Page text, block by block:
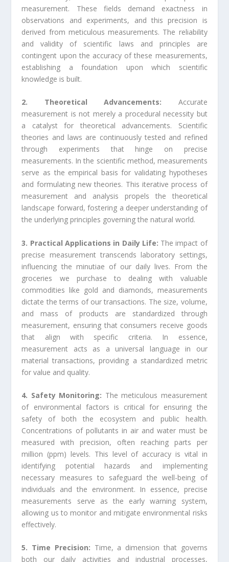
measurement. These fields demand exactness in
observations and experiments, and this precision is
derived from meticulous measurements. The reliability
and validity of scientific laws and principles are
contingent upon the accuracy of these measurements,
establishing a foundation upon which scientific
knowledge is built.
2. Theoretical Advancements: Accurate
measurement is not merely a procedural necessity but
a catalyst for theoretical advancements. Scientific
theories and laws are continuously tested and refined
through experiments that hinge on precise
measurements. In the scientific method, measurements
serve as the empirical basis for validating hypotheses
and formulating new theories. This iterative process of
measurement and analysis propels the theoretical
landscape forward, fostering a deeper understanding of
the underlying principles governing the natural world.
3. Practical Applications in Daily Life: The impact of
precise measurement transcends laboratory settings,
influencing the minutiae of our daily lives. From the
groceries we purchase to dealing with valuable
commodities like gold and diamonds, measurements
dictate the terms of our transactions. The size, volume,
and mass of products are standardized through
measurement, ensuring that consumers receive goods
that align with specific criteria. In essence,
measurement acts as a universal language in our
material transactions, providing a standardized metric
for value and quality.
4. Safety Monitoring: The meticulous measurement
of environmental factors is critical for ensuring the
safety of both the ecosystem and public health.
Concentrations of pollutants in air and water must be
measured with precision, often reaching parts per
million (ppm) levels. This level of accuracy is vital in
identifying potential hazards and implementing
necessary measures to safeguard the well-being of
individuals and the environment. In essence, precise
measurements serve as the early warning system,
allowing us to monitor and mitigate environmental risks
effectively.
5. Time Precision: Time, a dimension that governs
both our daily activities and industrial processes,